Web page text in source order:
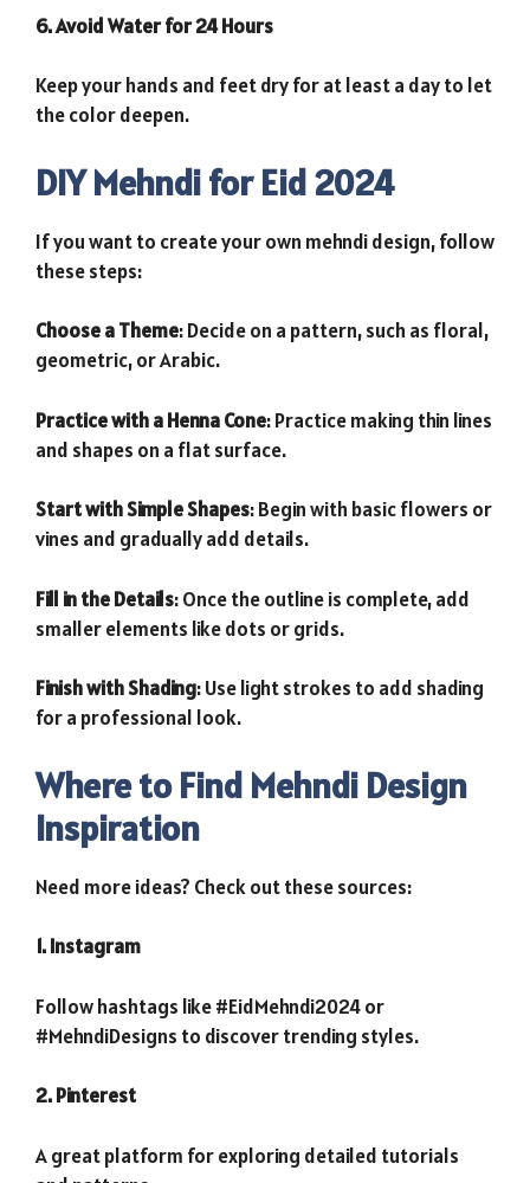
6. Avoid Water for 24 Hours
Keep your hands and feet dry for at least a day to let
the color deepen.
DIY Mehndi for Eid 2024
If you want to create your own mehndi design, follow
these steps:
Choose a Theme: Decide on a pattern, such as floral,
geometric, or Arabic.
Practice with a Henna Cone: Practice making thin lines
and shapes on a flat surface.
Start with Simple Shapes: Begin with basic flowers or
vines and gradually add details.
Fill in the Details: Once the outline is complete, add
smaller elements like dots or grids.
Finish with Shading: Use light strokes to add shading
for a professional look.
Where to Find Mehndi Design
Inspiration
Need more ideas? Check out these sources:
1. Instagram
Follow hashtags like #EidMehndi2024 or
#MehndiDesigns to discover trending styles.
2. Pinterest
A great platform for exploring detailed tutorials